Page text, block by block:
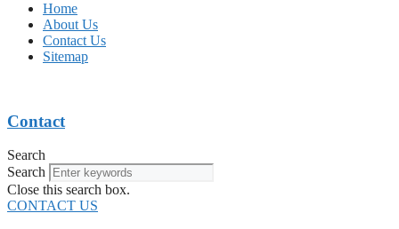
Home
About Us
Contact Us
Sitemap
Contact
Search
Search
Close this search box.
CONTACT US